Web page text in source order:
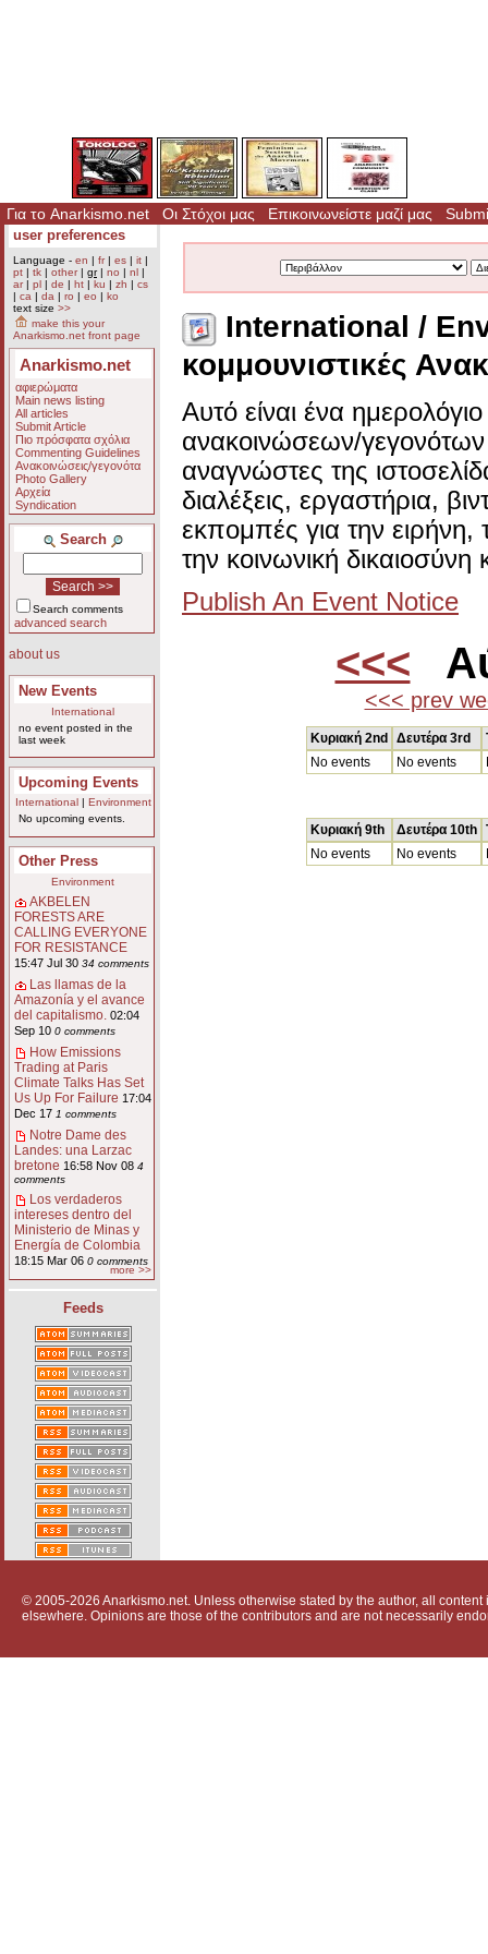
Για το Anarkismo.net Οι Στόχοι μας Επικοινωνείστε μαζί μας
user preferences
Language - en | fr| es | it |
pt | tk | other| gr| no | nl |
ar| pl | de | ht | ku | zh | cs
| ca | da | ro | eo | ko
text size >>
make this your
Anarkismo.net front page
Anarkismo.net
αφιερώματα
Main news listing
All articles
Submit Article
Πιο πρόσφατα σχόλια
Commenting Guidelines
Ανακοινώσεις/γεγονότα
Photo Gallery
Αρχεία
Syndication
Search
Search comments
advanced search
about us
New Events
International
no event posted in the
last week
Upcoming Events
International
Environment
No upcoming events.
Other Press
Environment
AKBELEN
FORESTS ARE
CALLING EVERYONE
FOR RESISTANCE
15:47 Jul 30 34 comments
Las llamas de la
Amazonía y el avance
del capitalismo. 02:04
Sep 10 0 comments
How Emissions
Trading at Paris
Climate Talks Has Set
Us Up For Failure 17:04
Dec 17 1 comments
Notre Dame des
Landes: una Larzac
bretone 16:58 Nov 08 4
comments
Los verdaderos
intereses dentro del
Ministerio de Minas y
Energía de Colombia
18:15 Mar 06 0 comments
more >>
Feeds
International /
κομμουνιστικές
Αυτό είναι ένα
ανακοινώσεων/
αναγνώστες της
διαλέξεις, εργαστήρια,
εκπομπές για την ειρήνη,
την κοινωνική
Publish An Event Notice
<<<
<<< prev
Κυριακή 2nd Δευτέρα 3rd
No events
No events
Κυριακή 9th Δευτέρα 10th
No events
No events
© 2005-2026 Anarkismo.net. Unless otherwise stated by the author, all
elsewhere. Opinions are those of the contributors and are not necessarily